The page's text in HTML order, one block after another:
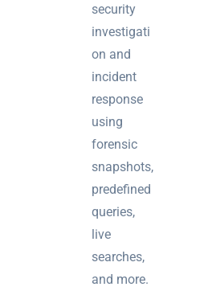
security
investigati
on and
incident
response
using
forensic
snapshots,
predefined
queries,
live
searches,
and more.